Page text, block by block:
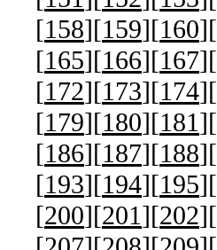
[158][159][160][
[165][166][167][
[172][173][174][
[179][180][181][
[186][187][188][
[193][194][195][
[200][201][202][